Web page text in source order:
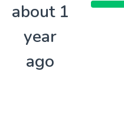
about 1
year
ago